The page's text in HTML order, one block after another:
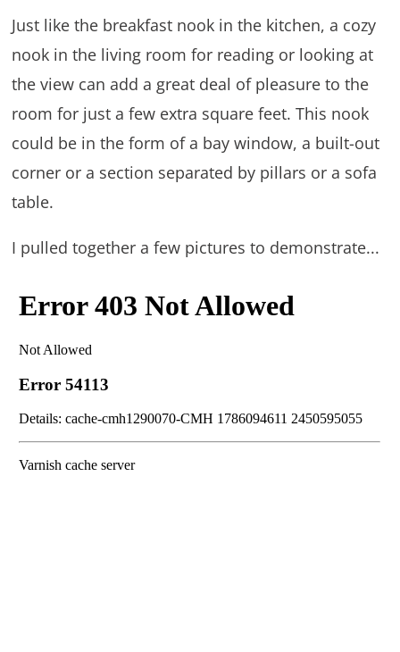
Just like the breakfast nook in the kitchen, a cozy
nook in the living room for reading or looking at
the view can add a great deal of pleasure to the
room for just a few extra square feet. This nook
could be in the form of a bay window, a built-out
corner or a section separated by pillars or a sofa
table.
I pulled together a few pictures to demonstrate...